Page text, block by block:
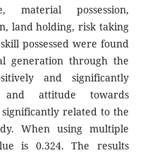
material possession,
land holding, risk taking
possessed were found
generation through the
and significantly
and attitude towards
related to the
When using multiple
is 0.324. The results